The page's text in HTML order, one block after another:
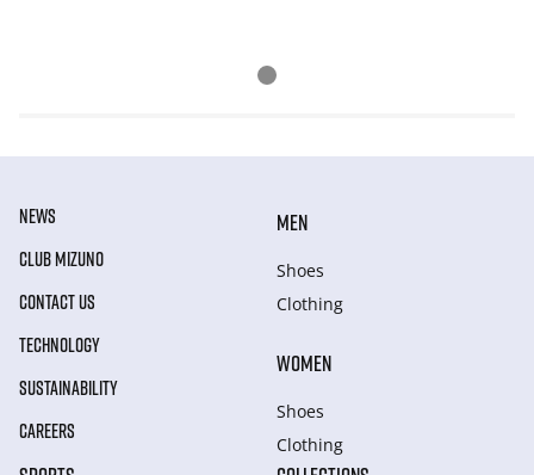
NEWS
CLUB MIZUNO
CONTACT US
TECHNOLOGY
SUSTAINABILITY
CAREERS
MEN
Shoes
Clothing
WOMEN
Shoes
Clothing